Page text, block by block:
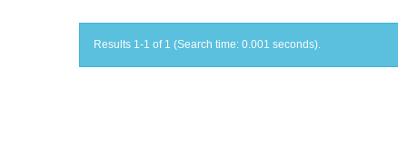
Results 1-1 of 1 (Search time: 0.001 seconds).